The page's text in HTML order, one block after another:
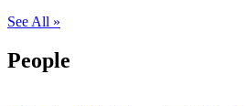
See All »
People